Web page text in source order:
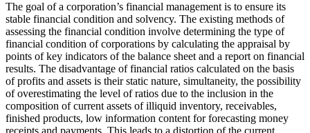
The goal of a corporation’s financial management is to ensure its
stable financial condition and solvency. The existing methods of
assessing the financial condition involve determining the type of
financial condition of corporations by calculating the appraisal by
points of key indicators of the balance sheet and a report on financial
results. The disadvantage of financial ratios calculated on the basis
of profits and assets is their static nature, simultaneity, the possibility
of overestimating the level of ratios due to the inclusion in the
composition of current assets of illiquid inventory, receivables,
finished products, low information content for forecasting money